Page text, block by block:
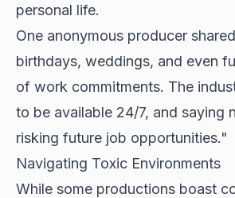
personal life.
One anonymous producer
birthdays, weddings, and even
of work commitments. The
to be available 24/7, and saying
risking future job opportunities."
Navigating Toxic Environments
While some productions boast